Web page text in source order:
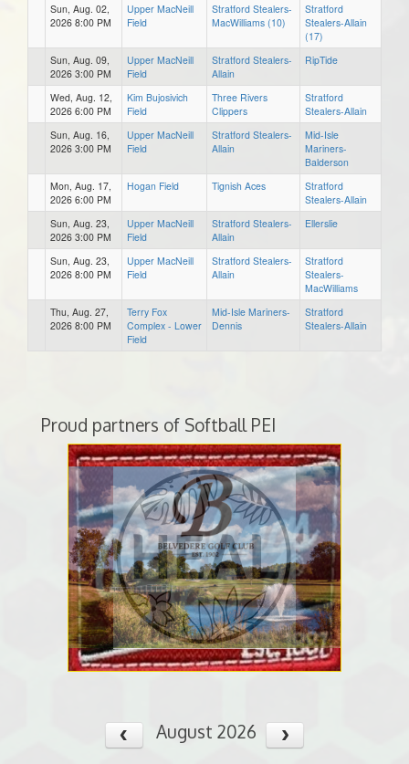
Sun, Aug. 02,
2026 8:00 PM
Upper MacNeill
Field
Stratford Stealers-
MacWilliams (10)
Stratford
Stealers-Allain
(17)
Sun, Aug. 09,
2026 3:00 PM
Upper MacNeill
Field
Stratford Stealers-
Allain
RipTide
Wed, Aug. 12,
2026 6:00 PM
Kim Bujosivich
Field
Three Rivers
Clippers
Stratford
Stealers-Allain
Sun, Aug. 16,
2026 3:00 PM
Upper MacNeill
Field
Stratford Stealers-
Allain
Mid-Isle
Mariners-
Balderson
Mon, Aug. 17,
2026 6:00 PM
Hogan Field Tignish Aces
Stratford
Stealers-Allain
Sun, Aug. 23,
2026 3:00 PM
Upper MacNeill
Field
Stratford Stealers-
Allain
Ellerslie
Sun, Aug. 23,
2026 8:00 PM
Upper MacNeill
Field
Stratford Stealers-
Allain
Stratford
Stealers-
MacWilliams
Thu, Aug. 27,
2026 8:00 PM
Terry Fox
Complex - Lower
Field
Mid-Isle Mariners-
Dennis
Stratford
Stealers-Allain
Proud partners of Softball PEI
August 2026